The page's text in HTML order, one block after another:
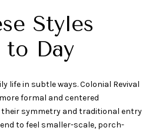
Styles
to Day
life in subtle ways. Colonial Revival
formal and centered
their symmetry and traditional entry
to feel smaller-scale, porch-